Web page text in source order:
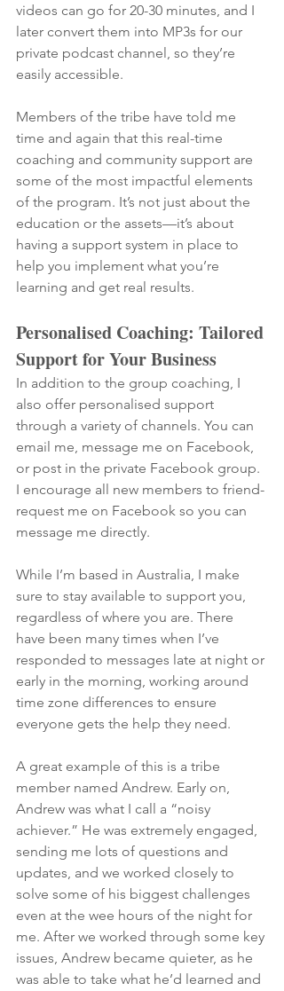
videos can go for 20-30 minutes, and I
later convert them into MP3s for our
private podcast channel, so they’re
easily accessible.
Members of the tribe have told me
time and again that this real-time
coaching and community support are
some of the most impactful elements
of the program. It’s not just about the
education or the assets—it’s about
having a support system in place to
help you implement what you’re
learning and get real results.
Personalised Coaching: Tailored
Support for Your Business
In addition to the group coaching, I
also offer personalised support
through a variety of channels. You can
email me, message me on Facebook,
or post in the private Facebook group.
I encourage all new members to friend-
request me on Facebook so you can
message me directly.
While I’m based in Australia, I make
sure to stay available to support you,
regardless of where you are. There
have been many times when I’ve
responded to messages late at night or
early in the morning, working around
time zone differences to ensure
everyone gets the help they need.
A great example of this is a tribe
member named Andrew. Early on,
Andrew was what I call a “noisy
achiever.” He was extremely engaged,
sending me lots of questions and
updates, and we worked closely to
solve some of his biggest challenges
even at the wee hours of the night for
me. After we worked through some key
issues, Andrew became quieter, as he
was able to take what he’d learned and